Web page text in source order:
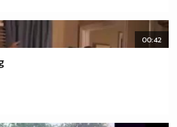
00:42